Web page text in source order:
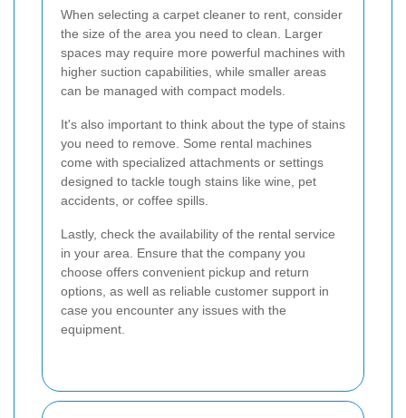
When selecting a carpet cleaner to rent, consider
the size of the area you need to clean. Larger
spaces may require more powerful machines with
higher suction capabilities, while smaller areas
can be managed with compact models.
It's also important to think about the type of stains
you need to remove. Some rental machines
come with specialized attachments or settings
designed to tackle tough stains like wine, pet
accidents, or coffee spills.
Lastly, check the availability of the rental service
in your area. Ensure that the company you
choose offers convenient pickup and return
options, as well as reliable customer support in
case you encounter any issues with the
equipment.